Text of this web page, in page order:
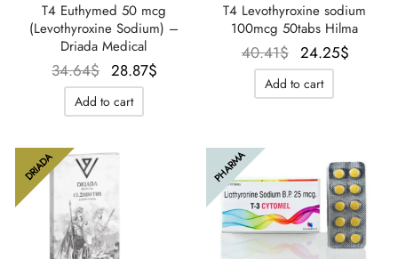
T4 Euthymed 50 mcg
(Levothyroxine Sodium) –
Driada Medical
34.64$ Le prix
initial
était :
28.87$
Add to cart
T4 Levothyroxine sodium
100mcg 50tabs Hilma
40.41$ Le prix
initial
était :
24.25$
Add to cart
DRIADA PHARMA